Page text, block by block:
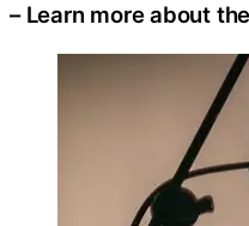
– Learn more about